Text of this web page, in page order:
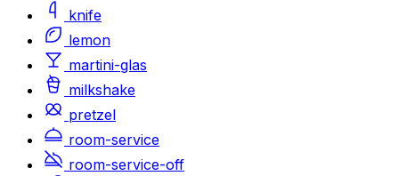
knife
lemon
martini-glas
milkshake
pretzel
room-service
room-service-off